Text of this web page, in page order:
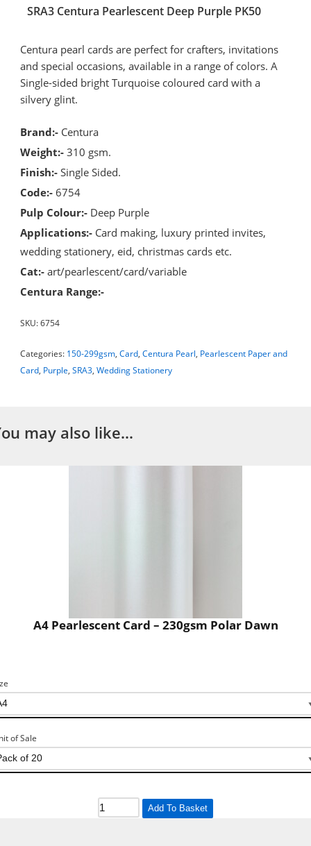
SRA3 Centura Pearlescent Deep Purple PK50
Centura pearl cards are perfect for crafters, invitations
and special occasions, available in a range of colors. A
Single-sided bright Turquoise coloured card with a
silvery glint.
Brand:- Centura
Weight:- 310 gsm.
Finish:-Single Sided.
Code:- 6754
Pulp Colour:- Deep Purple
Applications:- Card making, luxury printed invites,
wedding stationery, eid, christmas cards etc.
Cat:-art/pearlescent/card/variable
Centura Range:-
SKU:6754
Categories: 150-299gsm,Card,Centura Pearl, Pearlescent Paper and
Card, Purple,SRA3,Wedding Stationery
may also like…
A4 Pearlescent Card – 230gsm Polar Dawn
of Sale
Add To Basket